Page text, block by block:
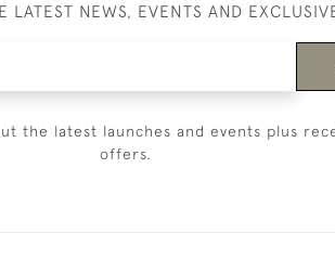
LATEST NEWS, EVENTS AND
the latest launches and events plus
offers.